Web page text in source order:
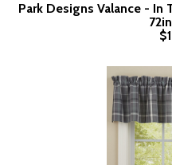
Park Designs Valance -